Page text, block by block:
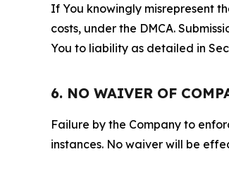
If You knowingly misrepresent
costs, under the DMCA.
You to liability as detailed in
6. NO WAIVER OF
Failure by the Company to
instances. No waiver will be